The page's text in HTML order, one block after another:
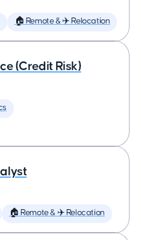
🏠 Remote & ✈️ Relocation
(Credit Risk)
🏠 Remote & ✈️ Relocation